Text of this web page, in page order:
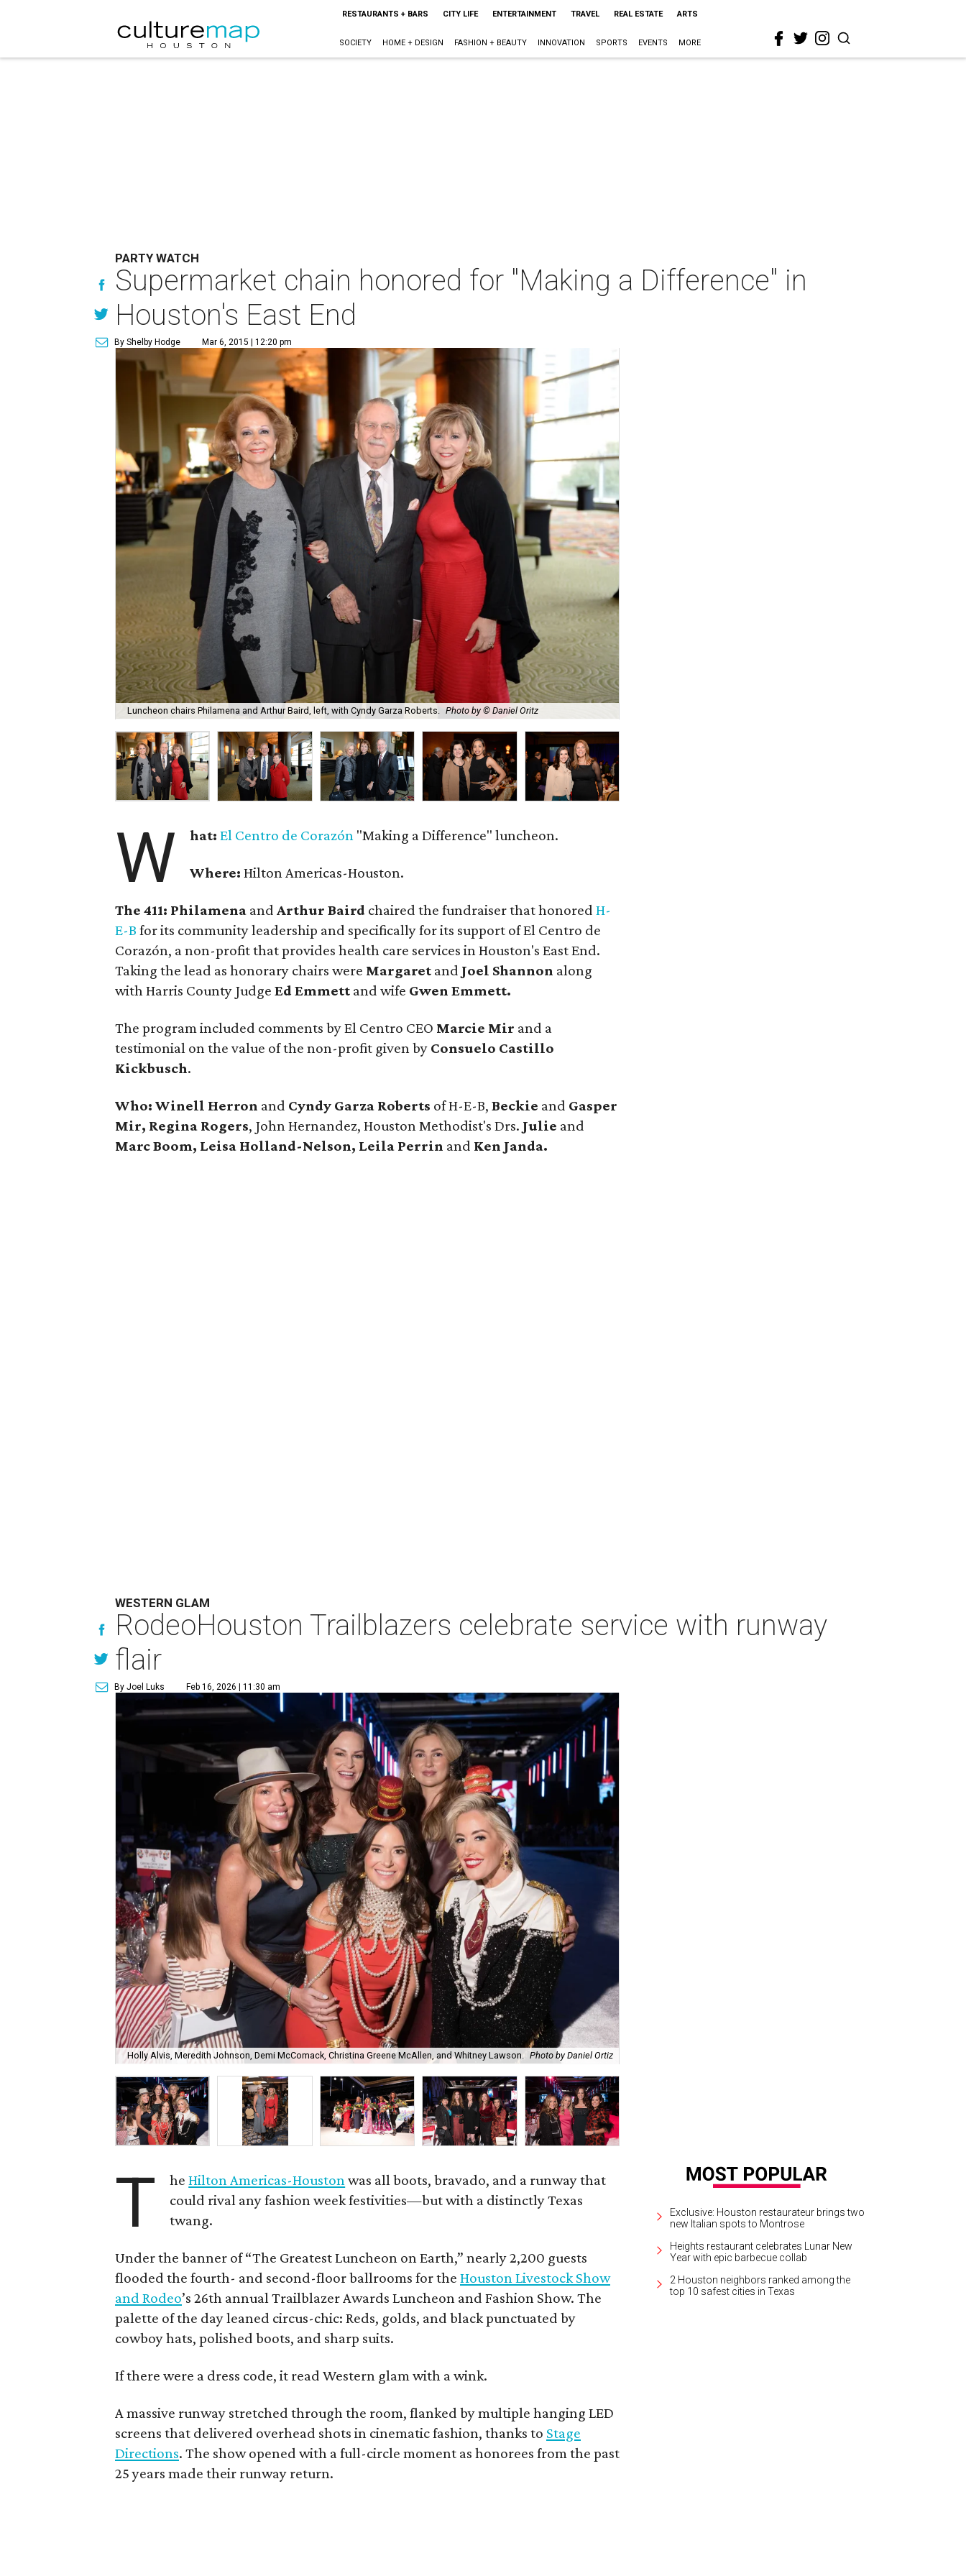
RESTAURANTS + BARS CITY LIFE ENTERTAINMENT TRAVEL REAL ESTATE ARTS
SOCIETY HOME + DESIGN FASHION + BEAUTY INNOVATION SPORTS EVENTS MORE
PARTY WATCH
Supermarket chain honored for "Making a Difference" in
Houston's East End
By Shelby Hodge Mar 6, 2015 | 12:20 pm
Luncheon chairs Philamena and Arthur Baird, left, with Cyndy Garza Roberts. Photo by © Daniel Oritz
W hat: El Centro de Corazón "Making a Difference" luncheon.
Where: Hilton Americas-Houston.
The 411: Philamena and Arthur Baird chaired the fundraiser that honored H-
E-B for its community leadership and specifically for its support of El Centro de
Corazón, a non-profit that provides health care services in Houston's East End.
Taking the lead as honorary chairs were Margaret and Joel Shannon along
with Harris County Judge Ed Emmett and wife Gwen Emmett.
The program included comments by El Centro CEO Marcie Mir and a
testimonial on the value of the non-profit given by Consuelo Castillo
Kickbusch.
Who: Winell Herron and Cyndy Garza Roberts of H-E-B, Beckie and Gasper
Mir, Regina Rogers, John Hernandez, Houston Methodist's Drs. Julie and
Marc Boom, Leisa Holland-Nelson, Leila Perrin and Ken Janda.
WESTERN GLAM
RodeoHouston Trailblazers celebrate service with runway
flair
By Joel Luks Feb 16, 2026 | 11:30 am
Holly Alvis, Meredith Johnson, Demi McComack, Christina Greene McAllen, and Whitney Lawson. Photo by Daniel Ortiz
T heHilton Americas-Houstonwas all boots, bravado, and a runway that
could rival any fashion week festivities—but with a distinctly Texas
twang.
Under the banner of “The Greatest Luncheon on Earth,” nearly 2,200 guests
flooded the fourth- and second-floor ballrooms for the Houston Livestock Show
and Rodeo’s 26th annual Trailblazer Awards Luncheon and Fashion Show. The
palette of the day leaned circus-chic: Reds, golds, and black punctuated by
cowboy hats, polished boots, and sharp suits.
If there were a dress code, it read Western glam with a wink.
A massive runway stretched through the room, flanked by multiple hanging LED
screens that delivered overhead shots in cinematic fashion, thanks to Stage
Directions. The show opened with a full-circle moment as honorees from the past
25 years made their runway return.
Exclusive: Houston restaurateur brings two
new Italian spots to Montrose
Heights restaurant celebrates Lunar New
Year with epic barbecue collab
2 Houston neighbors ranked among the
top 10 safest cities in Texas